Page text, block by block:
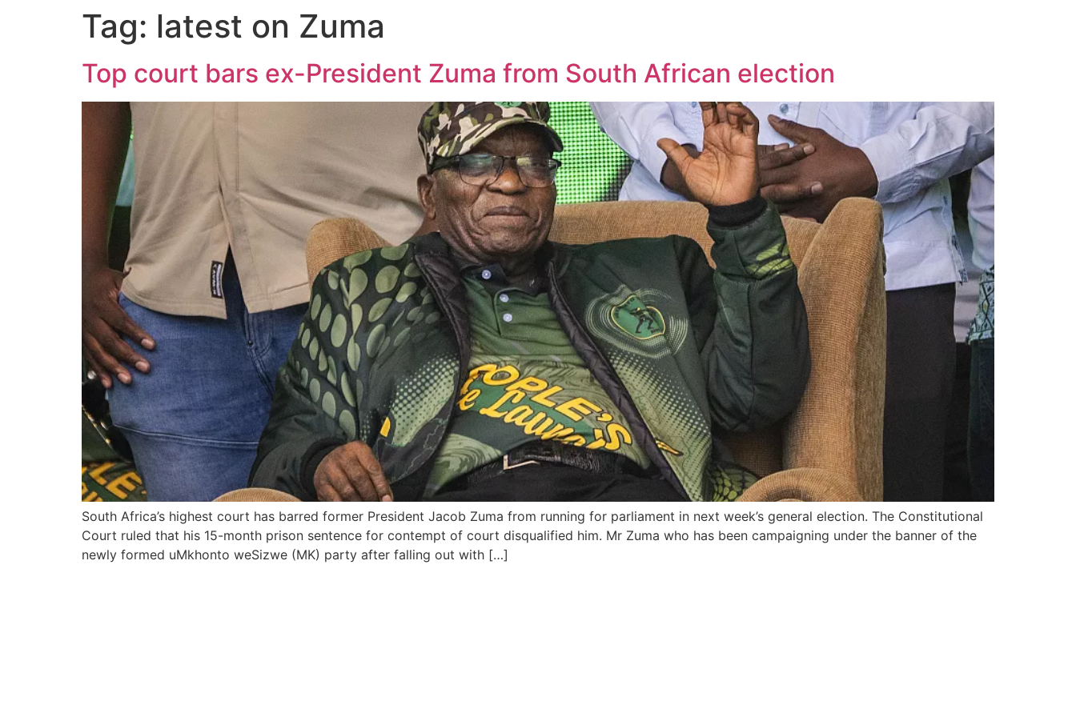
Tag: latest on Zuma
Top court bars ex-President Zuma from South African election
South Africa’s highest court has barred former President Jacob Zuma from running for parliament in next week’s general election. The Constitutional
Court ruled that his 15-month prison sentence for contempt of court disqualified him. Mr Zuma who has been campaigning under the banner of the
newly formed uMkhonto weSizwe (MK) party after falling out with […]